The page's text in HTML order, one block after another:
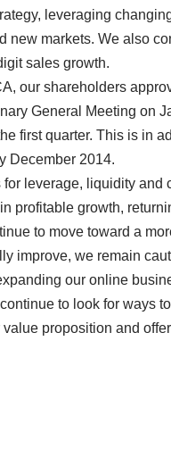
leveraging
markets. We also
sales growth.
our shareholders
General Meeting on
first quarter. This is in
December 2014.
leverage, liquidity and
profitable growth,
to move toward a
improve, we remain
our online
to look for ways
proposition and